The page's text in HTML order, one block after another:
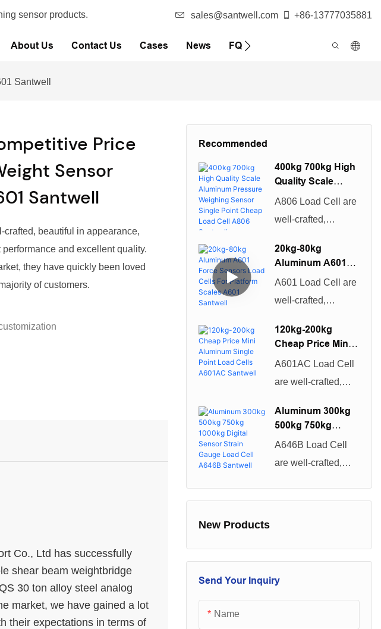
sensor products. sales@santwell.com +86-13777035881
About Us Contact Us Cases News FQA
Santwell
Price
Sensor
Santwell
beautiful in appearance,
and excellent quality.
they have quickly been loved
of customers.
Co., Ltd has successfully
shear beam weightbridge
30 ton alloy steel analog
market, we have gained a lot
their expectations in terms of
Recommended
400kg 700kg High
Quality Scale
Aluminum
Weighing Sensor
Cheap Load Cell
A806 Santwell
A806 Load Cell are
well-crafted,
appearance, and
Once they are on
the market, they
have quickly been
loved and sought
of customers.
20kg-80kg
Aluminum A601
Force Sensors
Platform Scales
A601 Load Cell are
well-crafted,
appearance, and
Once they are on
the market, they
have quickly been
loved and sought
120kg-200kg
Cheap Price Mini
Aluminum Single
A601AC Santwell
A601AC Load Cell
are well-crafted,
appearance, and
Once they are on
after by the majority
of customers.
Aluminum 300kg
500kg 750kg
1000kg Digital
Gauge Load Cell
A646B Load Cell
are well-crafted,
appearance, and
excellent quality.
the market, they
New Products
Send Your Inquiry
Name